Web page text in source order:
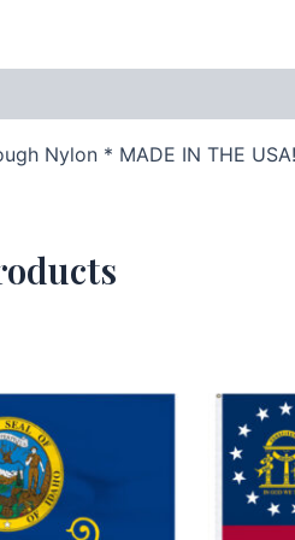
Nylon * MADE IN THE